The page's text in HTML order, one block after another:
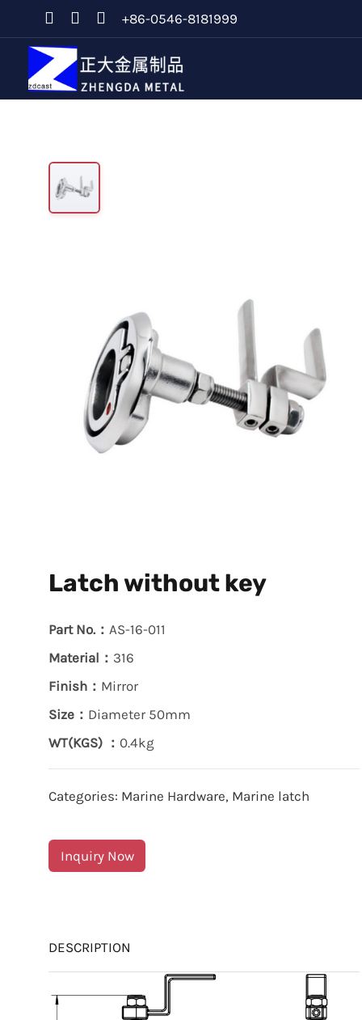
+86-0546-8181999
Latch without key
Part No.： AS-16-011
Material： 316
Finish： Mirror
Size： Diameter 50mm
WT(KGS) ： 0.4kg
Categories: Marine Hardware, Marine latch
Inquiry Now
DESCRIPTION